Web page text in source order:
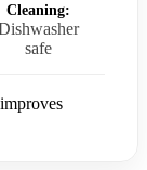
Cleaning:
safe